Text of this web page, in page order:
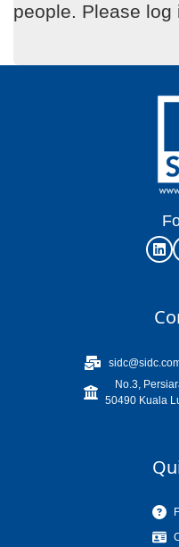
people. Please log
No.3,
50490 Kuala